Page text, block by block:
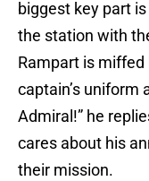
biggest key part
the station with
Rampart is
captain’s uniform
Admiral!” he
cares about his
their mission.